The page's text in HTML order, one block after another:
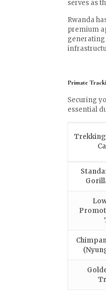
serves as
Rwanda
premium
generating
Primate
Securing
essential